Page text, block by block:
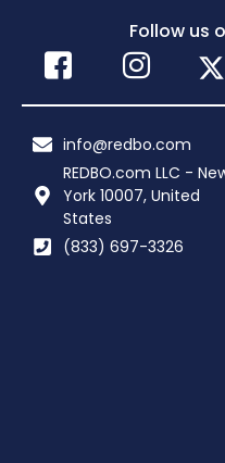
Follow us
info@redbo.com
REDBO.com LLC -
York 10007, United
States
(833) 697-3326